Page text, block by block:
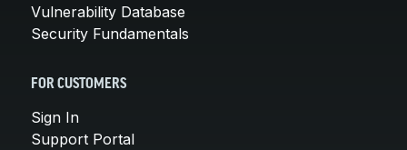
Vulnerability Database
Security Fundamentals
FOR CUSTOMERS
Sign In
Support Portal